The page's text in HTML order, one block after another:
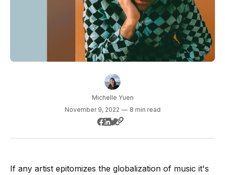
Michelle Yuen
November 9, 2022 — 8 min read
If any artist epitomizes the globalization of music it's